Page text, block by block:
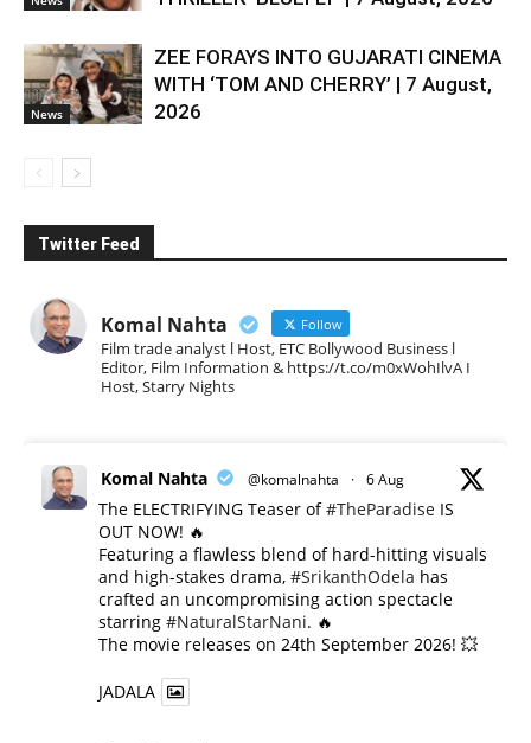
News
ZEE FORAYS INTO GUJARATI CINEMA
WITH ‘TOM AND CHERRY’ | 7 August,
2026
Twitter Feed
Komal Nahta Follow
Film trade analyst l Host, ETC Bollywood Business l
Editor, Film Information & https://t.co/m0xWohIlvA I
Host, Starry Nights
Komal Nahta @komalnahta · 6 Aug
The ELECTRIFYING Teaser of#TheParadise IS
OUT NOW! 🔥
​Featuring a flawless blend of hard-hitting visuals
and high-stakes drama, #SrikanthOdela has
crafted an uncompromising action spectacle
starring #NaturalStarNani. 🔥
​The movie releases on 24th September 2026! 💥
JADALA